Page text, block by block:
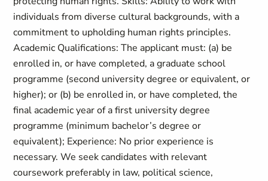
individuals from diverse cultural backgrounds, with a
commitment to upholding human rights principles.
Academic Qualifications: The applicant must: (a) be
enrolled in, or have completed, a graduate school
programme (second university degree or equivalent, or
higher); or (b) be enrolled in, or have completed, the
final academic year of a first university degree
programme (minimum bachelor’s degree or
equivalent); Experience: No prior experience is
necessary. We seek candidates with relevant
coursework preferably in law, political science,